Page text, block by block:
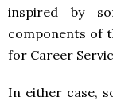
inspired by
components of
for Career
In either case,